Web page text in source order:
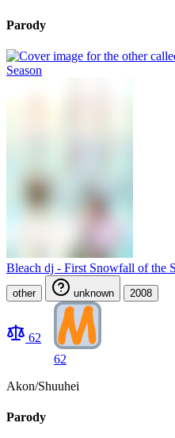
Parody
Bleach dj - First Snowfall of the
other unknown 2008
62
62
Akon/Shuuhei
Parody